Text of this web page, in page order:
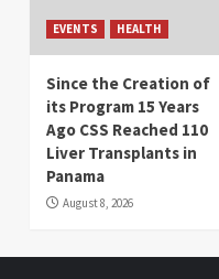
EVENTS HEALTH
Since the Creation of
its Program 15 Years
Ago CSS Reached 110
Liver Transplants in
Panama
August 8, 2026